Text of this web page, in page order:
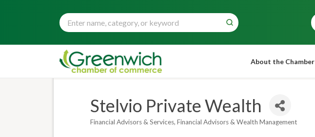
About the Chamber
Stelvio Private Wealth
Financial Advisors & Services Financial Advisors & Wealth Management